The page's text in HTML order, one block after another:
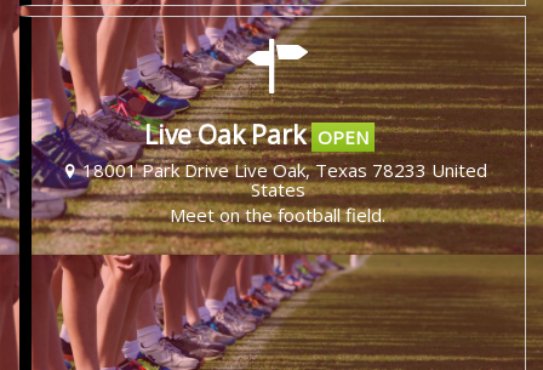
Live Oak Park OPEN
18001 Park Drive Live Oak, Texas 78233 United
States
Meet on the football field.